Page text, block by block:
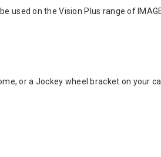
used on the Vision Plus range of
or a Jockey wheel bracket on your